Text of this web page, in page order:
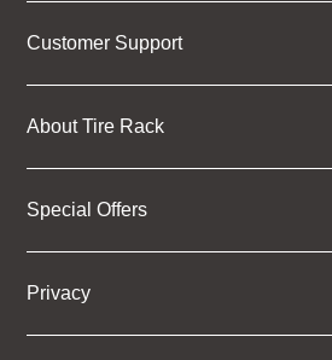
Customer Support
About Tire Rack
Special Offers
Privacy